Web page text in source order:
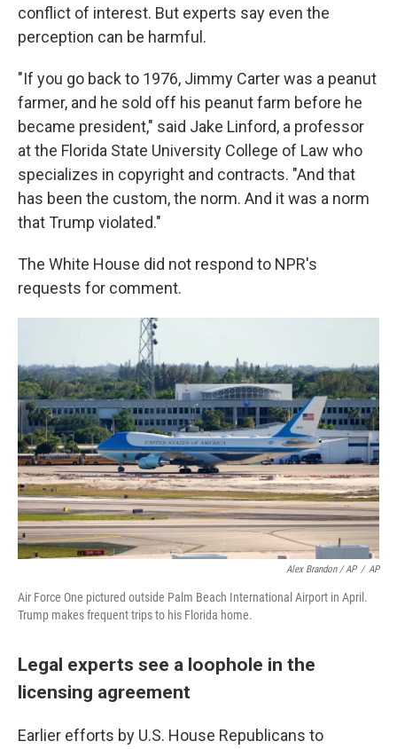
conflict of interest. But experts say even the
perception can be harmful.
"If you go back to 1976, Jimmy Carter was a peanut
farmer, and he sold off his peanut farm before he
became president," said Jake Linford, a professor
at the Florida State University College of Law who
specializes in copyright and contracts. "And that
has been the custom, the norm. And it was a norm
that Trump violated."
The White House did not respond to NPR's
requests for comment.
Alex Brandon / AP / AP
Air Force One pictured outside Palm Beach International Airport in April.
Trump makes frequent trips to his Florida home.
Legal experts see a loophole in the
licensing agreement
Earlier efforts by U.S. House Republicans to